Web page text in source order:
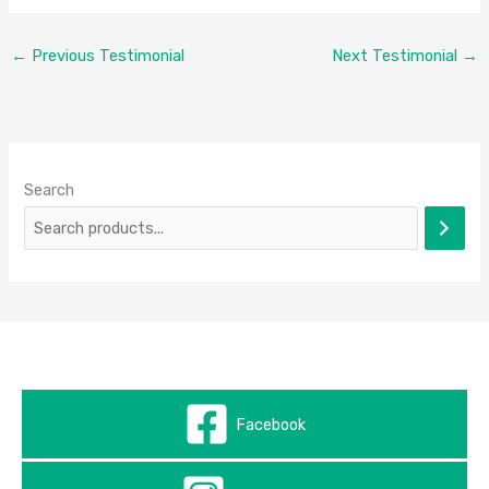
← Previous Testimonial Next Testimonial →
Search
Facebook